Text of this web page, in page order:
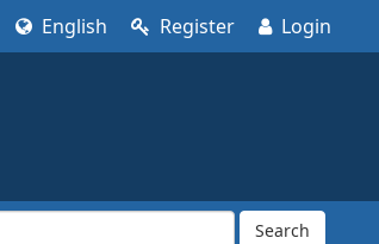
English Register Login
Search